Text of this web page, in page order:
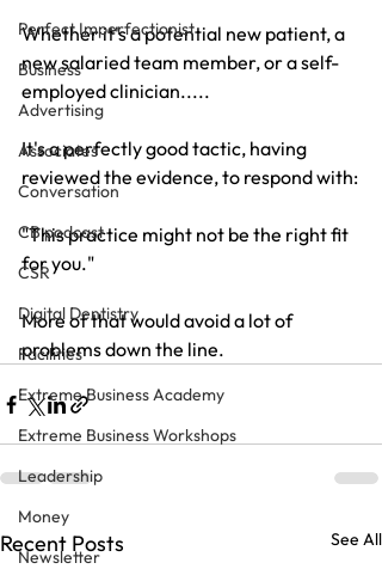
Perfect Imperfectionist
Business
Advertising
Associates
Conversation
CB podcast
CSR
Digital Dentistry
Facilities
Extreme Business Academy
Extreme Business Workshops
Leadership
Money
Newsletter
Whether it's a potential new patient, a
new salaried team member, or a self-
employed clinician.....
It's a perfectly good tactic, having
reviewed the evidence, to respond with:
"This practice might not be the right fit
for you."
More of that would avoid a lot of
problems down the line.
Recent Posts See All